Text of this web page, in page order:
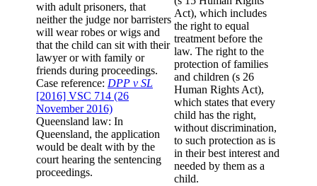
with adult prisoners, that
neither the judge nor barristers
will wear robes or wigs and
that the child can sit with their
lawyer or with family or
friends during proceedings.
Case reference: DPP v SL
[2016] VSC 714 (26
November 2016)
Queensland law: In
Queensland, the application
would be dealt with by the
court hearing the sentencing
proceedings.
Act), which includes
the right to equal
treatment before the
law. The right to the
protection of families
and children (s 26
Human Rights Act),
which states that every
child has the right,
without discrimination,
to such protection as is
in their best interest and
needed by them as a
child.